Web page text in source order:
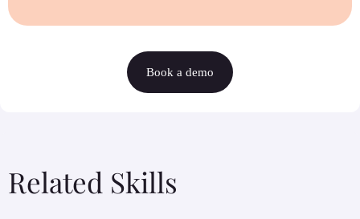
Book a demo
Related Skills